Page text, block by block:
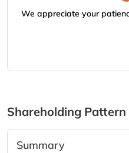
We appreciate your
Shareholding Pattern
Summary